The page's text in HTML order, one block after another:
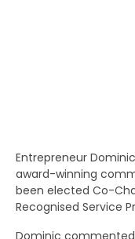
Entrepreneur
award-winning
been elected Co-
Recognised Service
Dominic